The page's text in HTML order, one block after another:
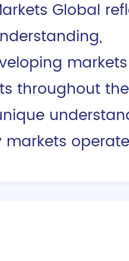
Global
markets
throughout the
markets